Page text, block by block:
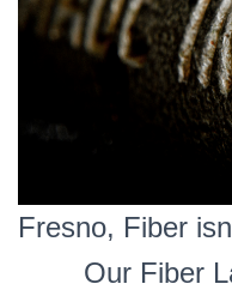
Fresno, Fiber
Our Fiber